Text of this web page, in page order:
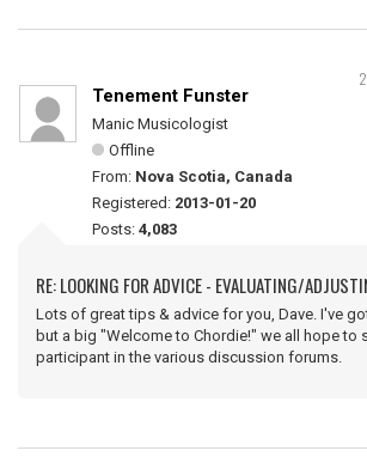
Tenement Funster
Manic Musicologist
Offline
From: Nova Scotia, Canada
Registered: 2013-01-20
Posts: 4,083
RE: LOOKING FOR ADVICE - EVALUATING/
Lots of great tips & advice for you, Dave. I've
but a big "Welcome to Chordie!" we all hope to
participant in the various discussion forums.